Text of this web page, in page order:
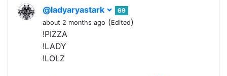
@ladyaryastark
69
about 2 months ago (Edited)
!PIZZA
!LADY
!LOLZ